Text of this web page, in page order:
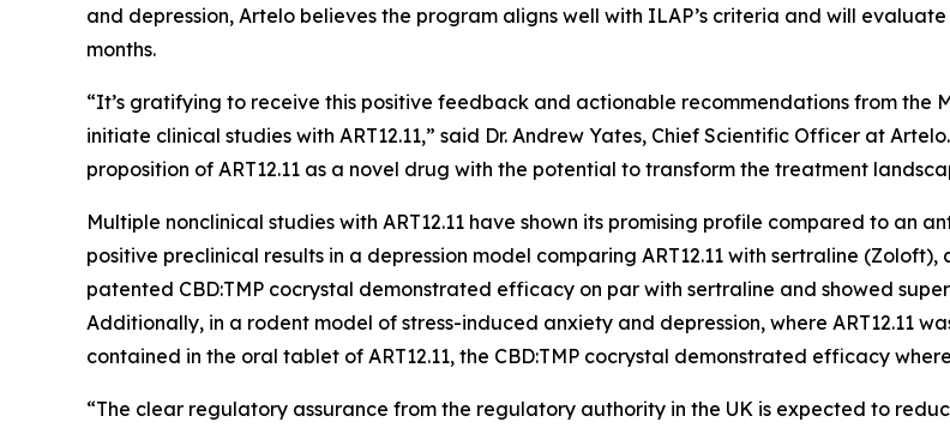
and depression, Artelo believes the program aligns well with ILAP’s criteria and will
months.
“It’s gratifying to receive this positive feedback and actionable recommendations from the
initiate clinical studies with ART12.11,” said Dr. Andrew Yates, Chief Scientific Officer at
proposition of ART12.11 as a novel drug with the potential to transform the treatment
Multiple nonclinical studies with ART12.11 have shown its promising profile compared to an
positive preclinical results in a depression model comparing ART12.11 with sertraline
patented CBD:TMP cocrystal demonstrated efficacy on par with sertraline and showed
Additionally, in a rodent model of stress-induced anxiety and depression, where ART12.11
contained in the oral tablet of ART12.11, the CBD:TMP cocrystal demonstrated efficacy
“The clear regulatory assurance from the regulatory authority in the UK is expected to